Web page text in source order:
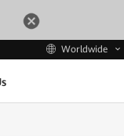
Worldwide